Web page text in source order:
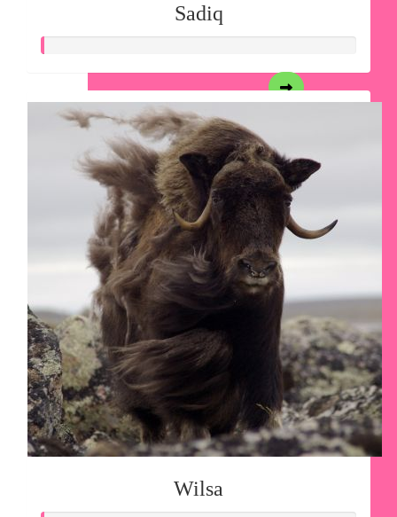
Sadiq
Wilsa